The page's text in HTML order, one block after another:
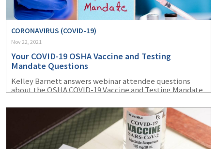
CORONAVIRUS (COVID-19)
Nov 22, 2021
Your COVID-19 OSHA Vaccine and Testing
Mandate Questions
Kelley Barnett answers webinar attendee questions
about the OSHA COVID-19 Vaccine and Testing Mandate